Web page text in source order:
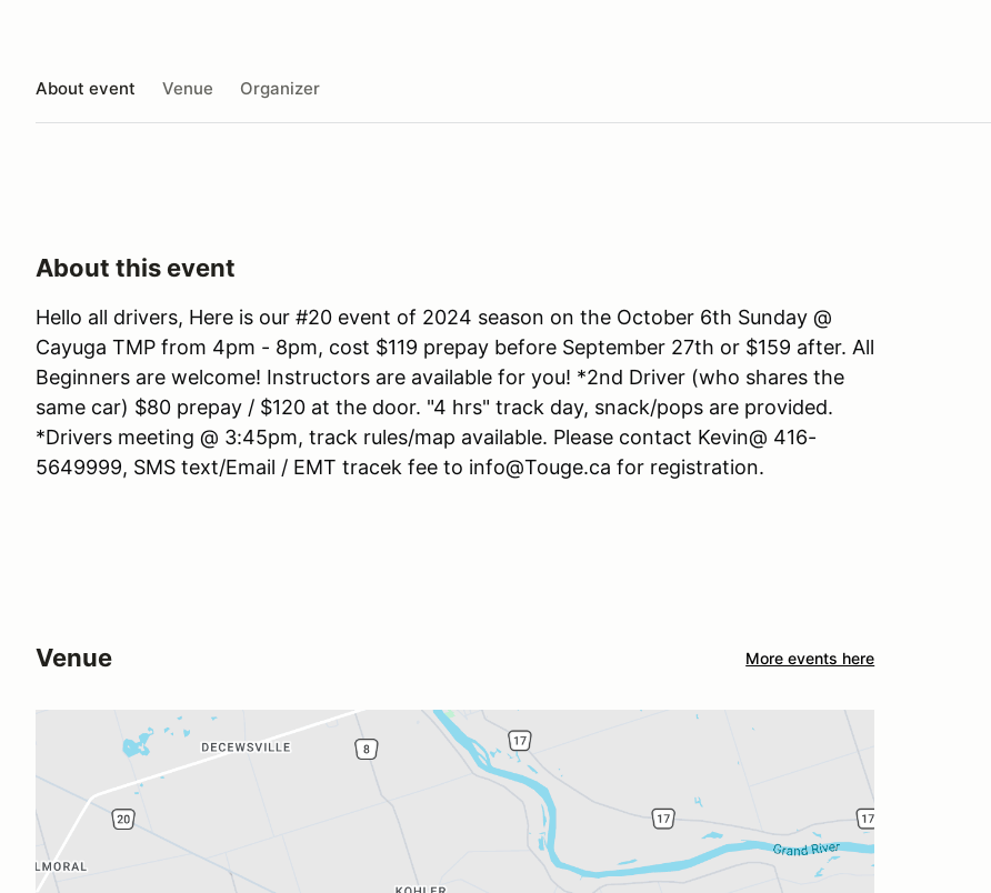
About event Venue Organizer
About this event
Hello all drivers, Here is our #20 event of 2024 season on the October 6th Sunday @
Cayuga TMP from 4pm - 8pm, cost $119 prepay before September 27th or $159 after. All
Beginners are welcome! Instructors are available for you! *2nd Driver (who shares the
same car) $80 prepay / $120 at the door. "4 hrs" track day, snack/pops are provided.
*Drivers meeting @ 3:45pm, track rules/map available. Please contact Kevin@ 416-
5649999, SMS text/Email / EMT tracek fee to info@Touge.ca for registration.
Venue More events here